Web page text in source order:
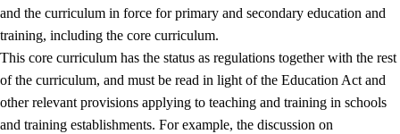
and the curriculum in force for primary and secondary education and
training, including the core curriculum.
This core curriculum has the status as regulations together with the rest
of the curriculum, and must be read in light of the Education Act and
other relevant provisions applying to teaching and training in schools
and training establishments. For example, the discussion on